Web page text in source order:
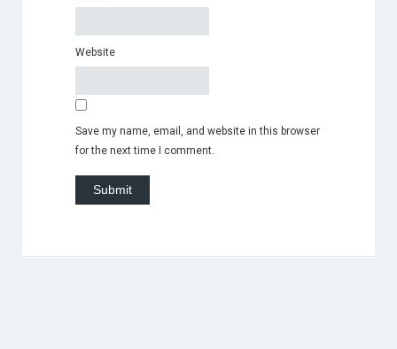
Website
Save my name, email, and website in this browser
for the next time I comment.